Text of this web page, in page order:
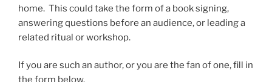
home. This could take the form of a book signing,
answering questions before an audience, or leading a
related ritual or workshop.
If you are such an author, or you are the fan of one, fill in